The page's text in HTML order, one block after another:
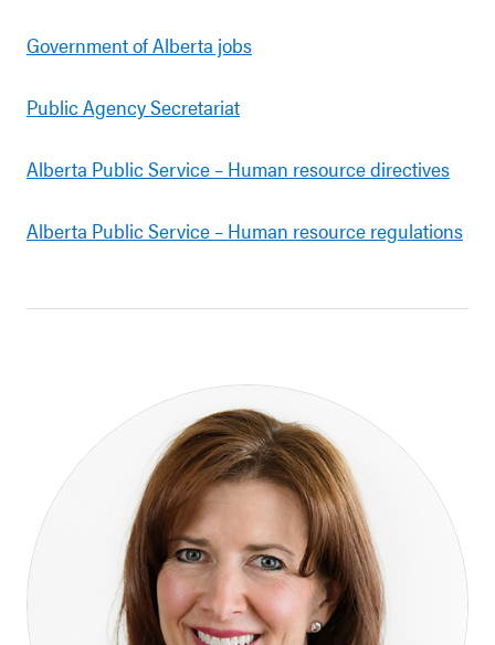
Government of Alberta jobs
Public Agency Secretariat
Alberta Public Service – Human resource directives
Alberta Public Service – Human resource regulations